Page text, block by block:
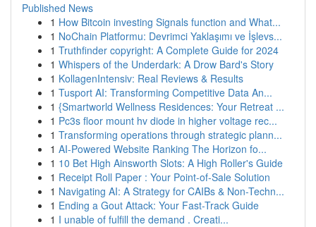
Published News
1 How Bitcoin investing Signals function and What...
1 NoChain Platformu: Devrimci Yaklaşımı ve İşlevs...
1 Truthfinder copyright: A Complete Guide for 2024
1 Whispers of the Underdark: A Drow Bard's Story
1 KollagenIntensiv: Real Reviews & Results
1 Tusport AI: Transforming Competitive Data An...
1 {Smartworld Wellness Residences: Your Retreat ...
1 Pc3s floor mount hv diode in higher voltage rec...
1 Transforming operations through strategic plann...
1 AI-Powered Website Ranking The Horizon fo...
1 10 Bet High Ainsworth Slots: A High Roller's Guide
1 Receipt Roll Paper : Your Point-of-Sale Solution
1 Navigating AI: A Strategy for CAIBs & Non-Techn...
1 Ending a Gout Attack: Your Fast-Track Guide
1 I unable of fulfill the demand . Creati...